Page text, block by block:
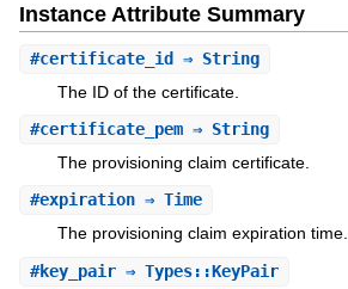
Instance Attribute Summary
#certificate_id⇒ String
The ID of the certificate.
#certificate_pem⇒ String
The provisioning claim certificate.
#expiration⇒ Time
The provisioning claim expiration time.
#key_pair⇒ Types::KeyPair